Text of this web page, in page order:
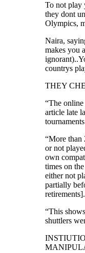
To not play
they dont
Olympics,
Naira,
makes you
countrys
THEY
“The
article late
“More than
or not
own
times on
either not
partially
retirements].
“This
shuttlers